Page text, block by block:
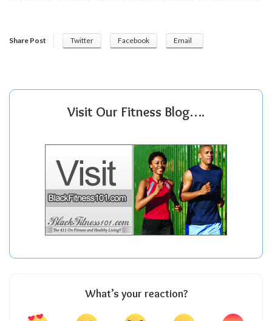
Share Post Twitter Facebook Email
Visit Our Fitness Blog….
What’s your reaction?